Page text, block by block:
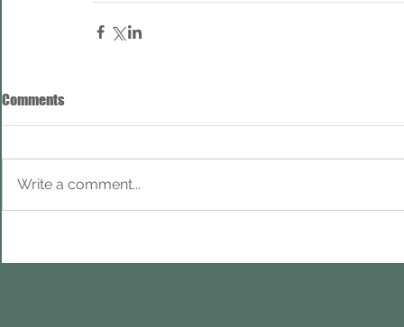
Comments
Write a comment...